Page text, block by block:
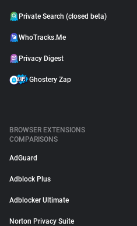
Private Search (closed beta)
WhoTracks.Me
Privacy Digest
Ghostery Zap
BROWSER EXTENSIONS
COMPARISONS
AdGuard
Adblock Plus
Adblocker Ultimate
Norton Privacy Suite